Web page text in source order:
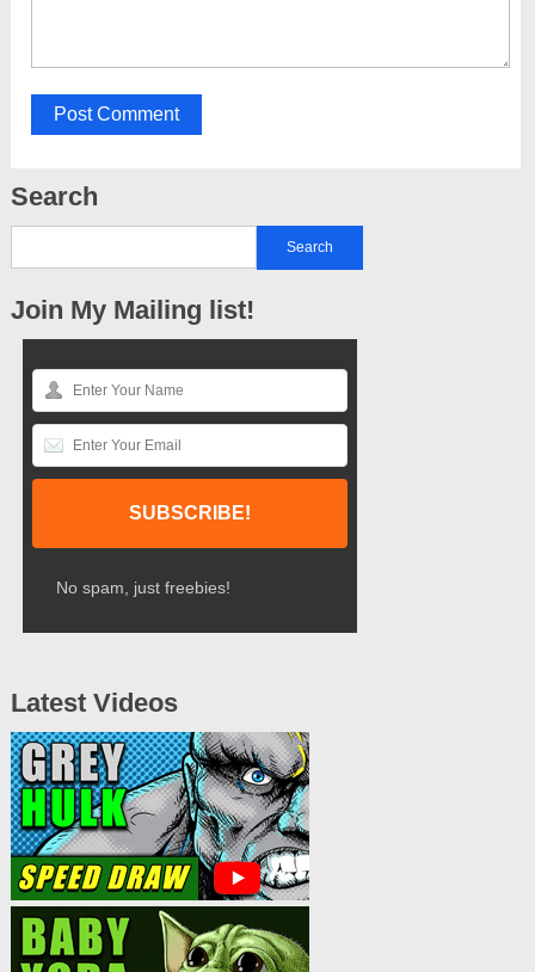
Search
Join My Mailing list!
No spam, just freebies!
Latest Videos